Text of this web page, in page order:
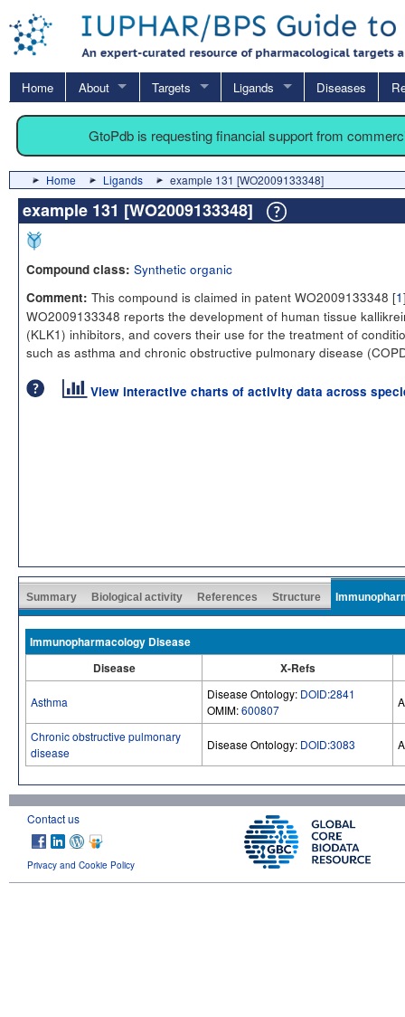
Home About Targets Ligands Diseases
GtoPdb is requesting financial support from
Home Ligands example 131 [WO2009133348]
example 131 [WO2009133348]
Compound class: Synthetic organic
Comment: This compound is claimed in patent WO2009133348 [1
WO2009133348 reports the development of human tissue
(KLK1) inhibitors, and covers their use for the treatment of
such as asthma and chronic obstructive pulmonary disease
View interactive charts of activity data across
Summary Biological activity References Structure
Immunopharmacology Disease
Disease
X-Refs
Asthma
Disease Ontology: DOID:2841
OMIM:600807
Chronic obstructive pulmonary
disease
Disease Ontology: DOID:3083
Contact us
Privacy and Cookie Policy